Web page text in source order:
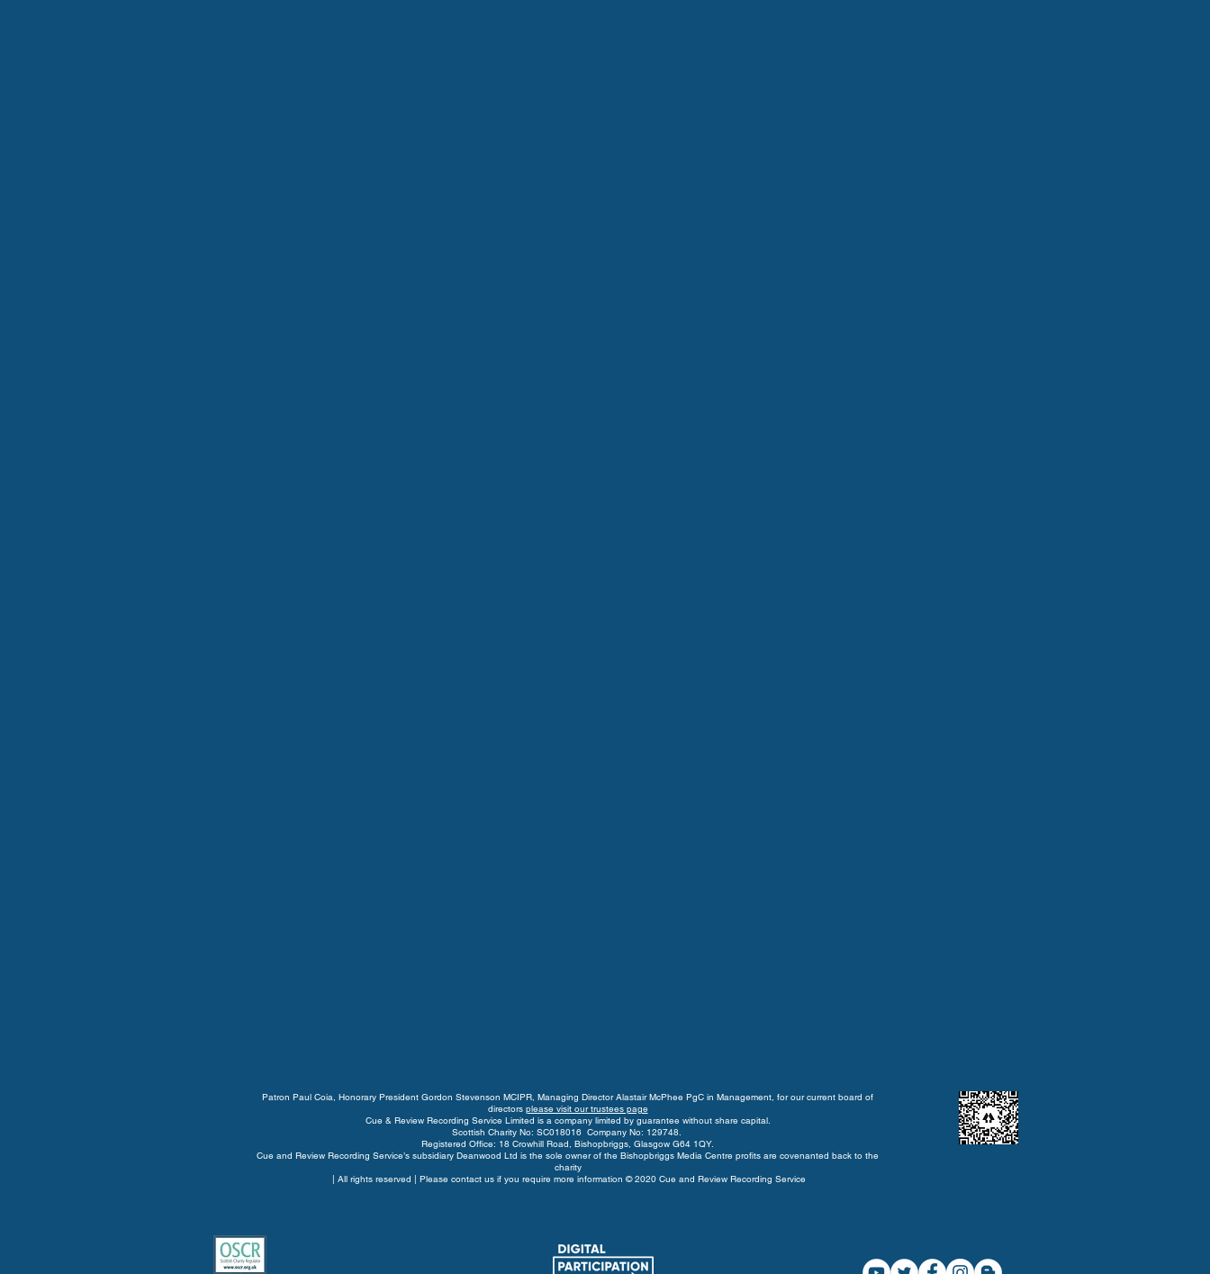
Patron Paul Coia, Honorary President Gordon Stevenson MCIPR, Managing Director Alastair McPhee PgC in Management, for our current board of
directors please visit our trustees page
Cue & Review Recording Service Limited is a company limited by guarantee without share capital.
Scottish Charity No: SC018016 Company No: 129748.
Registered Office: 18 Crowhill Road, Bishopbriggs, Glasgow G64 1QY.
Cue and Review Recording Service’s subsidiary Deanwood Ltd is the sole owner of the Bishopbriggs Media Centre profits are covenanted back to the
charity
| All rights reserved | Please contact us if you require more information © 2020 Cue and Review Recording Service